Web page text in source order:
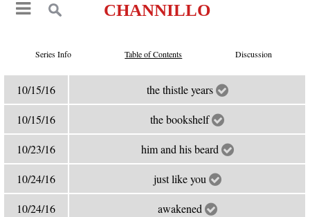
CHANNILLO
Series Info Table of Contents Discussion
10/15/16 the thistle years
10/15/16 the bookshelf
10/23/16 him and his beard
10/24/16 just like you
10/24/16 awakened